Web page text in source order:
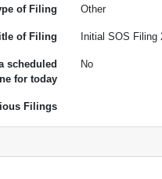
of Filing Other
of Filing Initial SOS Filing
scheduled
for today
No
Filings